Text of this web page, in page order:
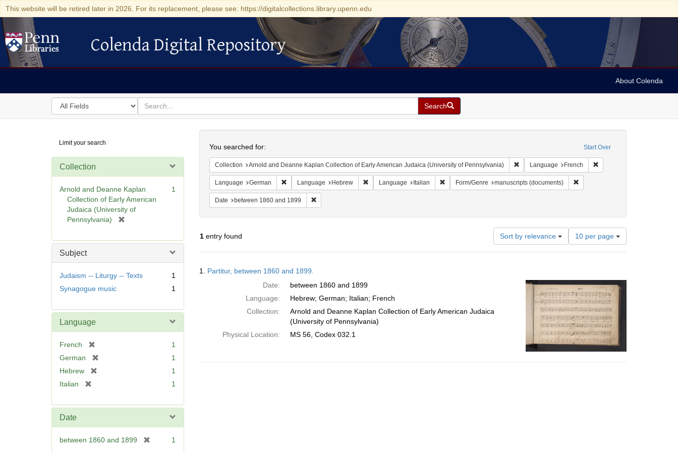
This website will be retired later in 2026. For its replacement, please see: https://digitalcollections.library.upenn.edu
Colenda Digital Repository
Colenda Digital Repository
About Colenda
Search
in
for
search
for
Search
Digital
Repository
Limit your search
Collection
Arnold and Deanne Kaplan
Collection of Early American
Judaica (University of
Pennsylvania)
e
e
1
Subject
Judaism -- Liturgy -- Texts
1
Synagogue music
1
Language
French
r
m
e
1
German
v
]
1
Hebrew
]
1
Italian
e
e
1
Date
between 1860 and 1899 1
Start Over
You searched for:
Collection Arnold and Deanne Kaplan Collection of Early American Judaica (University of Pennsylvania) Remove constraint Collection: Arnold and Deanne
Language French Remove constraint
Language German Remove constraint Language: German
Language Hebrew Remove constraint Language: Hebrew
Language Italian Remove constraint Language: Italian
Form/Genre manuscripts (documents) Remove constraint Form/Genre:
Date between 1860 and 1899 Remove constraint Date: between 1860 and 1899
1entry found Sort by relevance
Number
of
results
per
page
10 per page
Results
1. Partitur, between 1860 and 1899.
Date:
between 1860 and 1899
Language:
Hebrew; German; Italian; French
Collection:
Arnold and Deanne Kaplan Collection of Early American Judaica
(University of Pennsylvania)
Physical Location:
MS 56, Codex 032.1